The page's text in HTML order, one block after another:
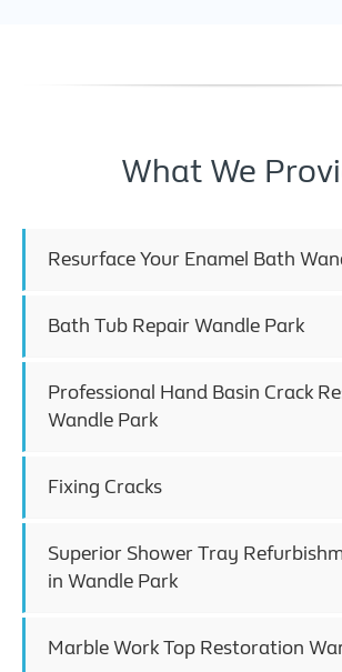
What We
Resurface Your Enamel Bath
Bath Tub Repair Wandle Park
Professional Hand Basin Crack
Wandle Park
Fixing Cracks
Superior Shower Tray
in Wandle Park
Marble Work Top Restoration